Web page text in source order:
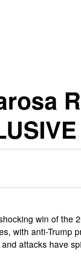
win of the
with anti-Trump
attacks have